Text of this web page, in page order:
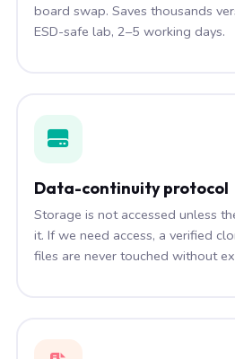
board swap. Saves thousands
ESD-safe lab, 2–5 working days.
Data-continuity protocol
Storage is not accessed unless
it. If we need access, a verified
files are never touched without